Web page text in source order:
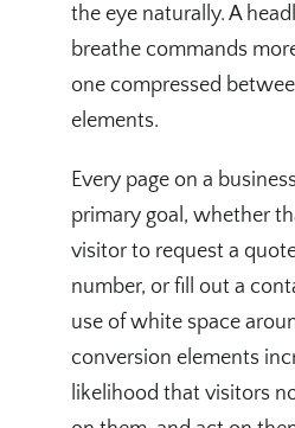
the eye naturally. A
breathe commands
one compressed
elements.
Every page on a
primary goal, whether
visitor to request a
number, or fill out a
use of white space
conversion elements
likelihood that visitors